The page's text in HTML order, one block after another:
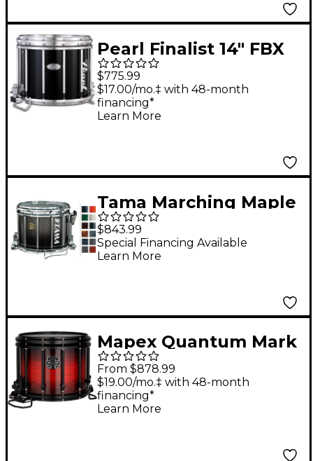
Pearl Finalist 14" FBX
Snare Drum 14 x 12 in.
Midnight Black
$775.99
$17.00/mo.‡ with 48-month
financing*
Learn More
Tama Marching Maple
Snare Drum Dark
Stardust Fade 12x14
$843.99
Special Financing Available
Learn More
Mapex Quantum Mark
II Classic Snare Drum
with Black Hardware
14 x 12 in. Rose Burst
From $878.99
$19.00/mo.‡ with 48-month
financing*
Learn More